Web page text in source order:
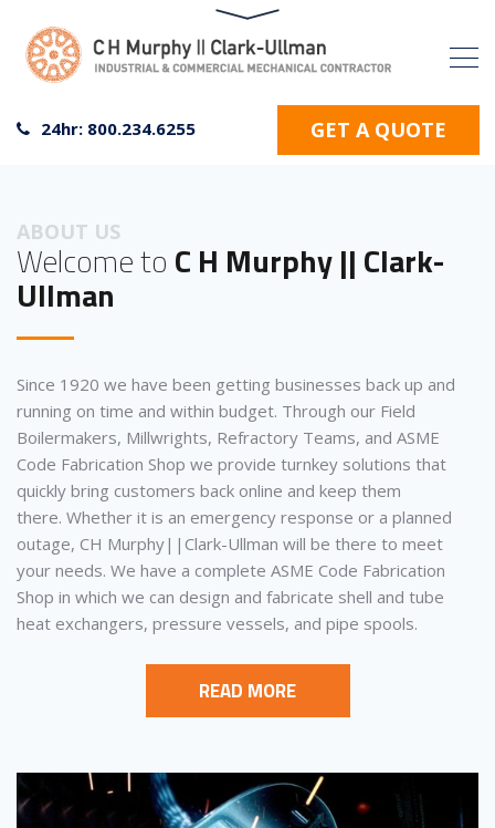
24hr: 800.234.6255 GET A QUOTE
ABOUT US
Welcome to C H Murphy || Clark-
Ullman
Since 1920 we have been getting businesses back up and
running on time and within budget. Through our Field
Boilermakers, Millwrights, Refractory Teams, and ASME
Code Fabrication Shop we provide turnkey solutions that
quickly bring customers back online and keep them
there. Whether it is an emergency response or a planned
outage, CH Murphy||Clark-Ullman will be there to meet
your needs. We have a complete ASME Code Fabrication
Shop in which we can design and fabricate shell and tube
heat exchangers, pressure vessels, and pipe spools.
READ MORE